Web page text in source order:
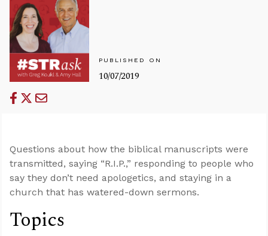
PUBLISHED ON
10/07/2019
Questions about how the biblical manuscripts were
transmitted, saying “R.I.P.,” responding to people who
say they don’t need apologetics, and staying in a
church that has watered-down sermons.
Topics